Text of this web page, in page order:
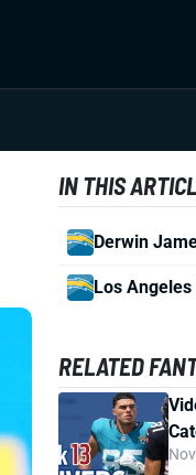
IN THIS
Derwin
Los
RELATED